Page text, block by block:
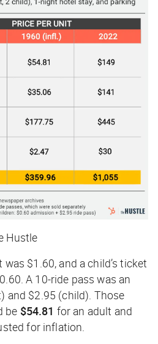
Hustle
$1.60, and a child’s ticket
A 10-ride pass was an
and $2.95 (child). Those
be $54.81 for an adult and
for inflation.